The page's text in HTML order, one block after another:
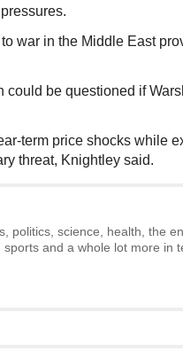
war in the Middle East
could be questioned if
term price shocks while
threat, Knightley said.
politics, science, health, the
and a whole lot more in